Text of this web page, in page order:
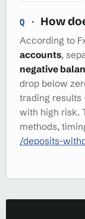
How
According to
accounts,
negative
drop below
trading results
with high risk.
methods,
/deposits-